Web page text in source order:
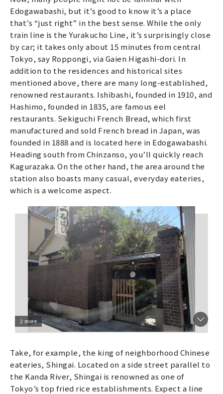
Edogawabashi, but it’s good to know it’s a place
that’s “just right” in the best sense. While the only
train line is the Yurakucho Line, it’s surprisingly close
by car; it takes only about 15 minutes from central
Tokyo, say Roppongi, via Gaien Higashi-dori. In
addition to the residences and historical sites
mentioned above, there are many long-established,
renowned restaurants. Ishibashi, founded in 1910, and
Hashimo, founded in 1835, are famous eel
restaurants. Sekiguchi French Bread, which first
manufactured and sold French bread in Japan, was
founded in 1888 and is located here in Edogawabashi.
Heading south from Chinzanso, you’ll quickly reach
Kagurazaka. On the other hand, the area around the
station also boasts many casual, everyday eateries,
which is a welcome aspect.
2 more
Take, for example, the king of neighborhood Chinese
eateries, Shingai. Located on a side street parallel to
the Kanda River, Shingai is renowned as one of
Tokyo’s top fried rice establishments. Expect a line